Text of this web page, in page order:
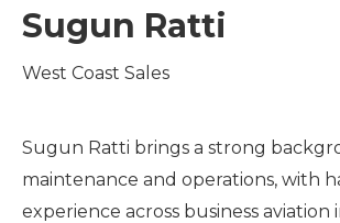
Sugun Ratti
West Coast Sales
Sugun Ratti brings a strong
maintenance and operations, with
experience across business aviation